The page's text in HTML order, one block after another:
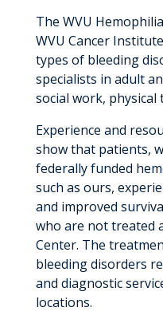
The WVU
WVU Cancer
types of bleeding
specialists in adult
social work,
Experience and
show that patients,
federally funded
such as ours,
and improved
who are not treated
Center. The
bleeding disorders
and diagnostic
locations.